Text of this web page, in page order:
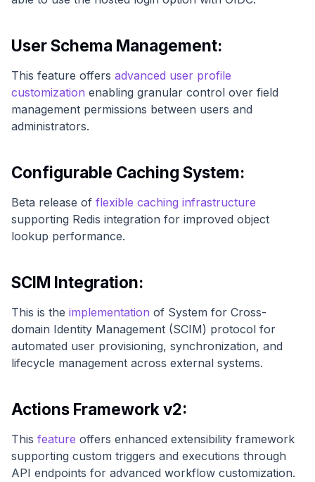
User Schema Management:
This feature offers advanced user profile
customization enabling granular control over field
management permissions between users and
administrators.
Configurable Caching System:
Beta release of flexible caching infrastructure
supporting Redis integration for improved object
lookup performance.
SCIM Integration:
This is the implementation of System for Cross-
domain Identity Management (SCIM) protocol for
automated user provisioning, synchronization, and
lifecycle management across external systems.
Actions Framework v2:
This feature offers enhanced extensibility framework
supporting custom triggers and executions through
API endpoints for advanced workflow customization.